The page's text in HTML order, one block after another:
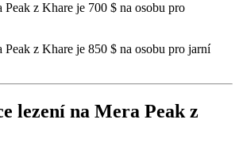
Peak z Khare je 700 $ na osobu pro
Peak z Khare je 850 $ na osobu pro jarní
lezení na Mera Peak z